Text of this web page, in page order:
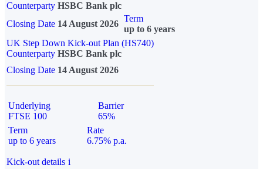
Counterparty HSBC Bank plc
Closing Date 14 August 2026
Term
up to 6 years
UK Step Down Kick-out Plan (HS740)
Counterparty HSBC Bank plc
Closing Date 14 August 2026
Underlying
FTSE 100
Barrier
65%
Term
up to 6 years
Rate
6.75% p.a.
Kick-out details i